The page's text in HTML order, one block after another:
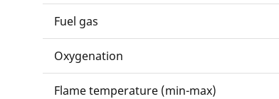
Fuel gas
Oxygenation
Flame temperature (min-max)